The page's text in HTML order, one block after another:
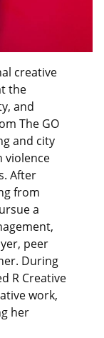
creative
the
and
The GO
and city
violence
After
from
a
peer
During
R Creative
work,
her